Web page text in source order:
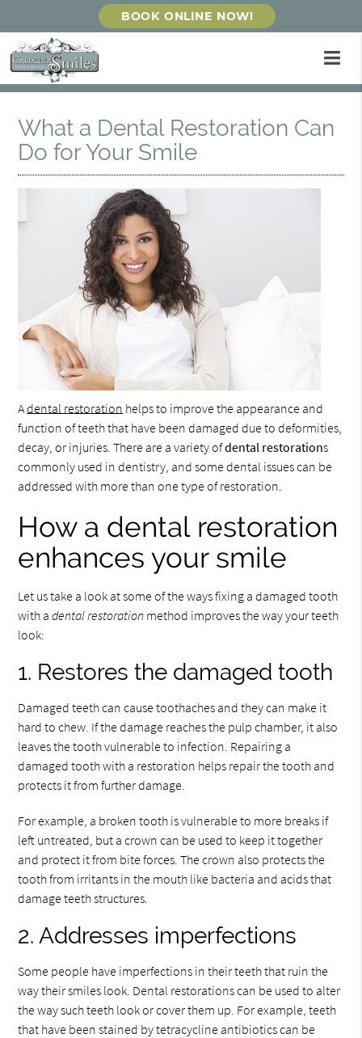
BOOK ONLINE NOW!
What a Dental Restoration Can
Do for Your Smile
Adental restoration helps to improve the appearance and
function of teeth that have been damaged due to deformities,
decay, or injuries. There are a variety ofdental restorations
commonly used in dentistry, and some dental issues can be
addressed with more than one type of restoration.
How a dental restoration
enhances your smile
Let us take a look at some of the ways fixing a damaged tooth
with adental restoration method improves the way your teeth
look:
1. Restores the damaged tooth
Damaged teeth can cause toothaches and they can make it
hard to chew. If the damage reaches the pulp chamber, it also
leaves the tooth vulnerable to infection. Repairing a
damaged tooth with a restoration helps repair the tooth and
protects it from further damage.
For example, a broken tooth is vulnerable to more breaks if
left untreated, but a crown can be used to keep it together
and protect it from bite forces. The crown also protects the
tooth from irritants in the mouth like bacteria and acids that
damage teeth structures.
2. Addresses imperfections
Some people have imperfections in their teeth that ruin the
way their smiles look. Dental restorations can be used to alter
the way such teeth look or cover them up. For example, teeth
that have been stained by tetracycline antibiotics can be